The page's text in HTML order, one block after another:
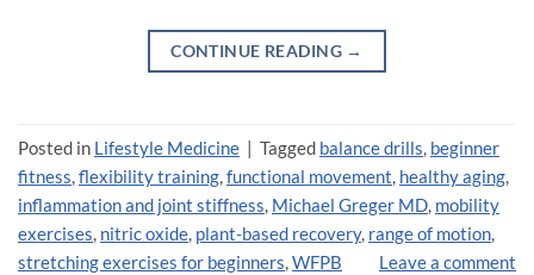
CONTINUE READING →
Posted in Lifestyle Medicine Tagged balance drills, beginner
fitness,flexibility training,functional movement, healthy aging,
inflammation and joint stiffness, Michael Greger MD, mobility
exercises, nitric oxide, plant-based recovery, range of motion,
stretching exercises for beginners,WFPB Leave a comment